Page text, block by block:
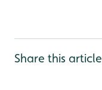
Share this article